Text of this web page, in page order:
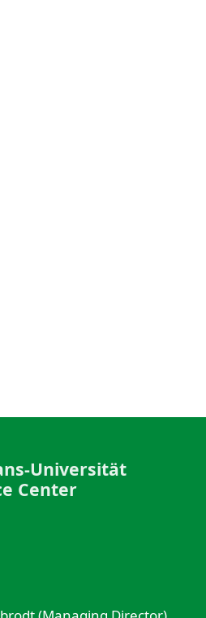
Universität
Center
(Managing Director)